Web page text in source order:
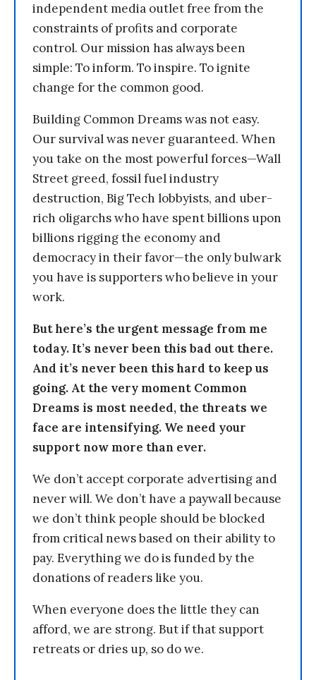
independent media outlet free from the
constraints of profits and corporate
control. Our mission has always been
simple: To inform. To inspire. To ignite
change for the common good.
Building Common Dreams was not easy.
Our survival was never guaranteed. When
you take on the most powerful forces—Wall
Street greed, fossil fuel industry
destruction, Big Tech lobbyists, and uber-
rich oligarchs who have spent billions upon
billions rigging the economy and
democracy in their favor—the only bulwark
you have is supporters who believe in your
work.
But here’s the urgent message from me
today. It’s never been this bad out there.
And it’s never been this hard to keep us
going. At the very moment Common
Dreams is most needed, the threats we
face are intensifying. We need your
support now more than ever.
We don’t accept corporate advertising and
never will. We don’t have a paywall because
we don’t think people should be blocked
from critical news based on their ability to
pay. Everything we do is funded by the
donations of readers like you.
When everyone does the little they can
afford, we are strong. But if that support
retreats or dries up, so do we.